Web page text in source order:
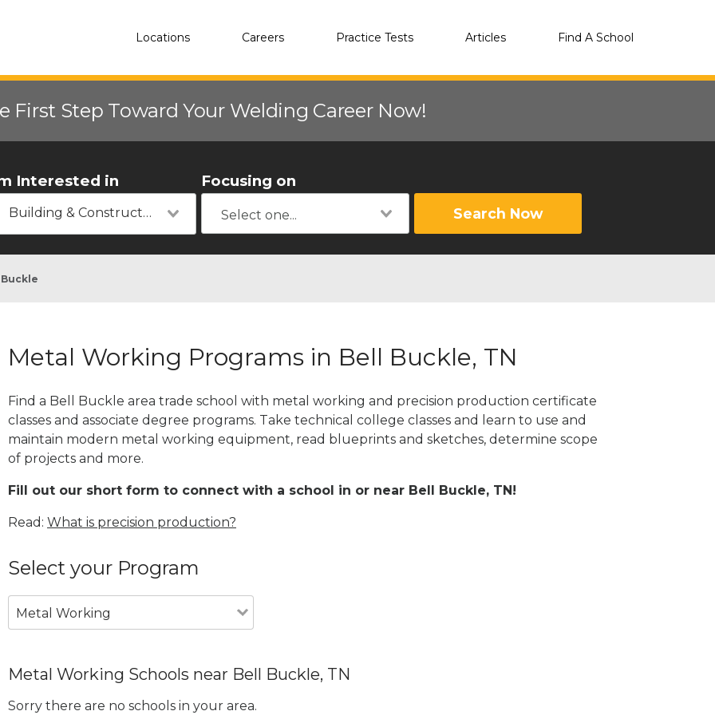
Locations Careers Practice Tests Articles Find A School
First Step Toward Your Welding Career Now!
Interested in
Building & Construction
Focusing on
Search Now
Metal Working Programs in Bell Buckle, TN
Find a Bell Buckle area trade school with metal working and precision production certificate
classes and associate degree programs. Take technical college classes and learn to use and
maintain modern metal working equipment, read blueprints and sketches, determine scope
of projects and more.
Fill out our short form to connect with a school in or near Bell Buckle, TN!
Read: What is precision production?
Select your Program
Metal Working
Metal Working Schools near Bell Buckle, TN
Sorry there are no schools in your area.